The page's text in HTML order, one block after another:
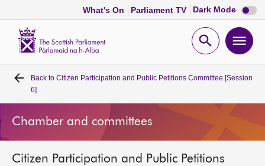
What's On Parliament TV Dark Mode Dark
mode
Open
Home
Bills and laws
Back to Citizen Participation and Public Petitions Committee [Session
6]
Chamber and committees
Citizen Participation and Public Petitions